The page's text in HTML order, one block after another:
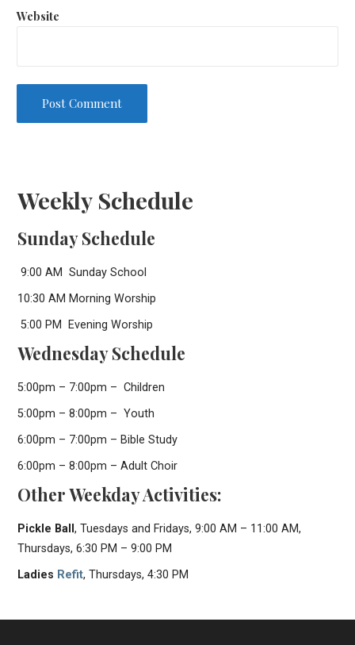
Website
Weekly Schedule
Sunday Schedule
9:00 AM Sunday School
10:30 AM Morning Worship
5:00 PM Evening Worship
Wednesday Schedule
5:00pm – 7:00pm – Children
5:00pm – 8:00pm – Youth
6:00pm – 7:00pm – Bible Study
6:00pm – 8:00pm – Adult Choir
Other Weekday Activities:
Pickle Ball, Tuesdays and Fridays, 9:00 AM – 11:00 AM,
Thursdays, 6:30 PM – 9:00 PM
Ladies Refit, Thursdays, 4:30 PM